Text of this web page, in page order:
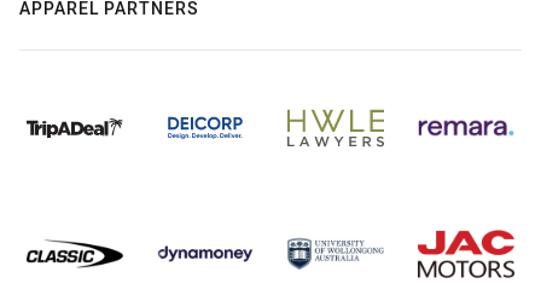
APPAREL PARTNERS